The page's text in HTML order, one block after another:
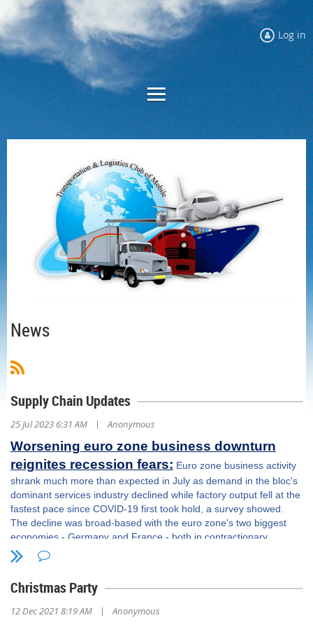
Log in
News
Supply Chain Updates
25 Jul 2023 6:31 AM | Anonymous
Worsening euro zone business downturn
reignites recession fears: Euro zone business activity
shrank much more than expected in July as demand in the bloc's
dominant services industry declined while factory output fell at the
fastest pace since COVID-19 first took hold, a survey showed.
The decline was broad-based with the euro zone's two biggest
economies - Germany and France - both in contractionary
territory and will likely add to fears the bloc will slip back into
recession. The survey also indicated the European Central Bank's
on consumers and denting the services sector. This will pose
questions for the bank, which meets on Thursday, as it weighs its
Christmas Party
12 Dec 2021 8:19 AM | Anonymous